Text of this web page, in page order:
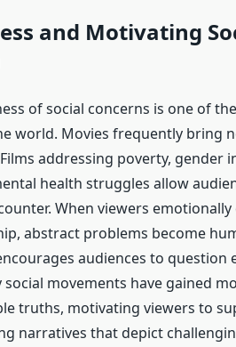
and Motivating
of social concerns is one of
world. Movies frequently bring
addressing poverty, gender
health struggles allow
When viewers
abstract problems become
audiences to question
movements have gained
truths, motivating viewers to
narratives that depict